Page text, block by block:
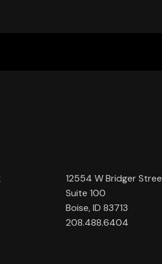
12554 W Bridger
Suite 100
Boise, ID 83713
208.488.6404